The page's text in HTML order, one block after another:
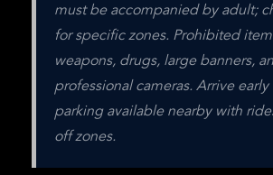
must be accompanied by adult;
for specific zones. Prohibited
weapons, drugs, large banners,
professional cameras. Arrive
parking available nearby with
off zones.